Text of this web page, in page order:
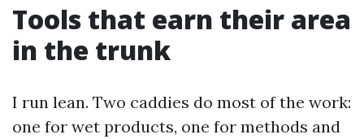
Tools that earn their area
in the trunk
I run lean. Two caddies do most of the work:
one for wet products, one for methods and